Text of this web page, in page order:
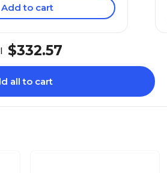
Add to cart
$332.57
all to cart